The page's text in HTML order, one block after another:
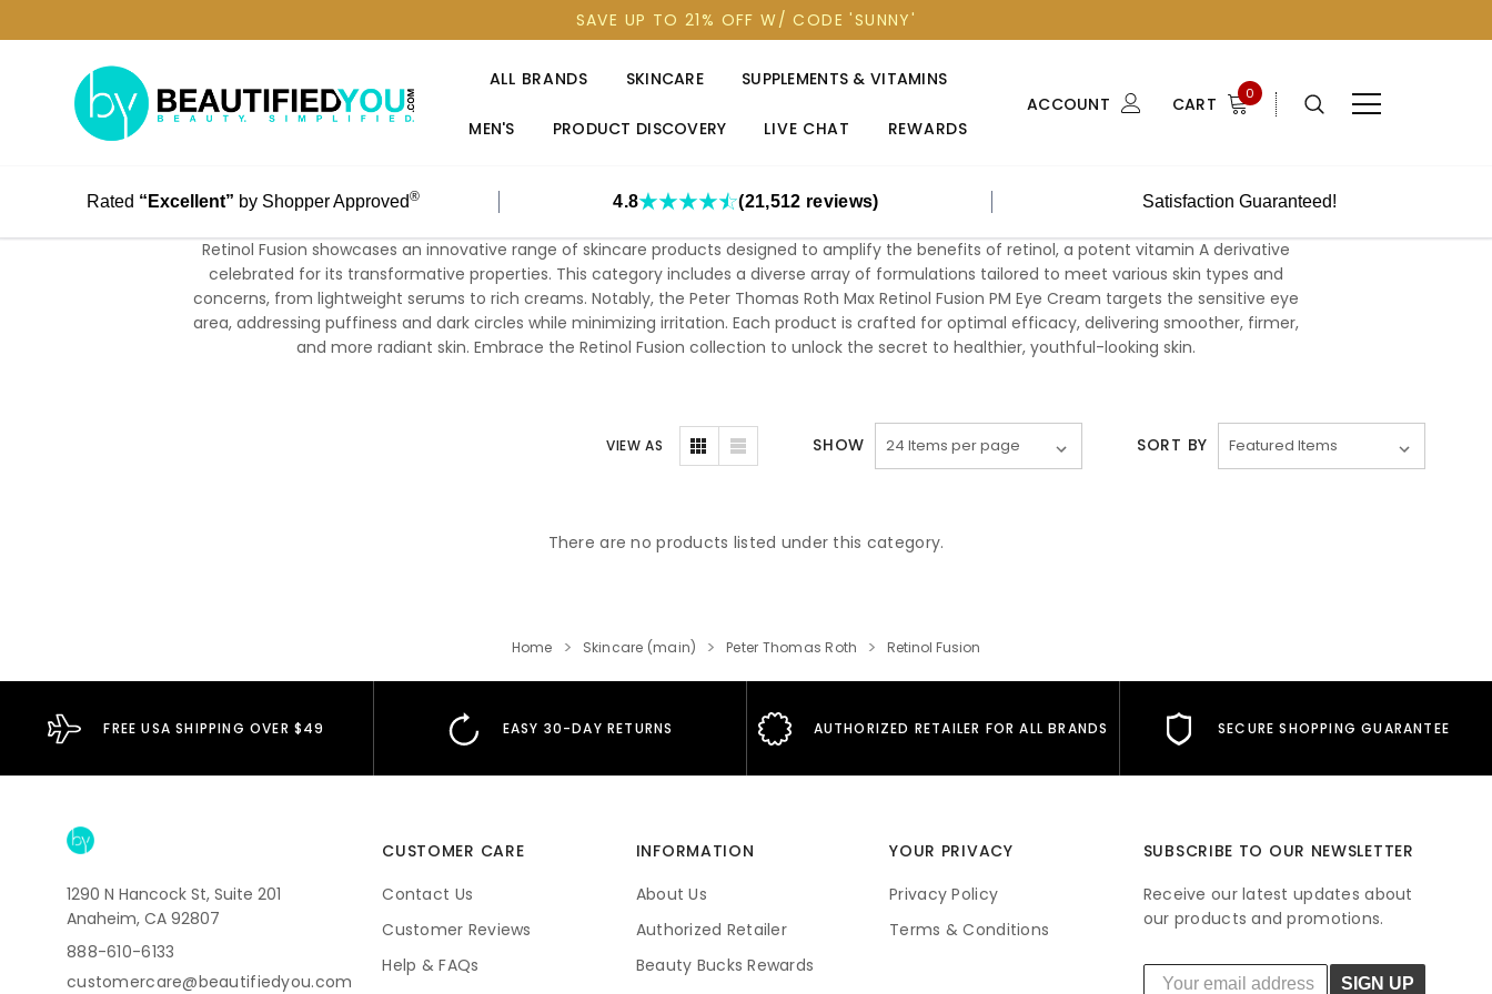
SAVE UP TO 21% OFF W/ CODE 'SUNNY'
ALL BRANDS SKINCARE SUPPLEMENTS & VITAMINS
MEN'S PRODUCT DISCOVERY LIVE CHAT REWARDS
ACCOUNT CART 0
Rated “Excellent” by Shopper Approved® 4.8 (21,512 reviews) Satisfaction Guaranteed!
Retinol Fusion showcases an innovative range of skincare products designed to amplify the benefits of retinol, a potent vitamin A derivative
celebrated for its transformative properties. This category includes a diverse array of formulations tailored to meet various skin types and
concerns, from lightweight serums to rich creams. Notably, the Peter Thomas Roth Max Retinol Fusion PM Eye Cream targets the sensitive eye
area, addressing puffiness and dark circles while minimizing irritation. Each product is crafted for optimal efficacy, delivering smoother, firmer,
and more radiant skin. Embrace the Retinol Fusion collection to unlock the secret to healthier, youthful-looking skin.
VIEW AS SHOW SORT BY
There are no products listed under this category.
Home Skincare (main) Peter Thomas Roth Retinol Fusion
FREE USA SHIPPING OVER $49 EASY 30-DAY RETURNS AUTHORIZED RETAILER FOR ALL BRANDS SECURE SHOPPING GUARANTEE
1290 N Hancock St, Suite 201
Anaheim, CA 92807
888-610-6133
customercare@beautifiedyou.com
CUSTOMER CARE
Contact Us
Customer Reviews
Help & FAQs
INFORMATION
About Us
Authorized Retailer
Beauty Bucks Rewards
YOUR PRIVACY
Privacy Policy
Terms & Conditions
SUBSCRIBE TO OUR NEWSLETTER
Receive our latest updates about
our products and promotions.
SIGN UP